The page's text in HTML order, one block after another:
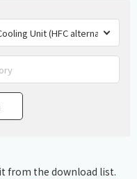
from the download list.